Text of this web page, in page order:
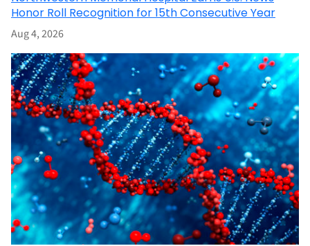
Honor Roll Recognition for 15th Consecutive Year
Aug 4, 2026